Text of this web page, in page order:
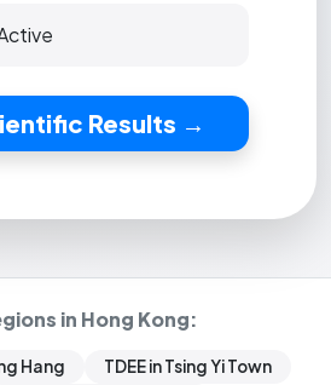
Results →
in Hong Kong:
Hang
TDEE in Tsing Yi Town